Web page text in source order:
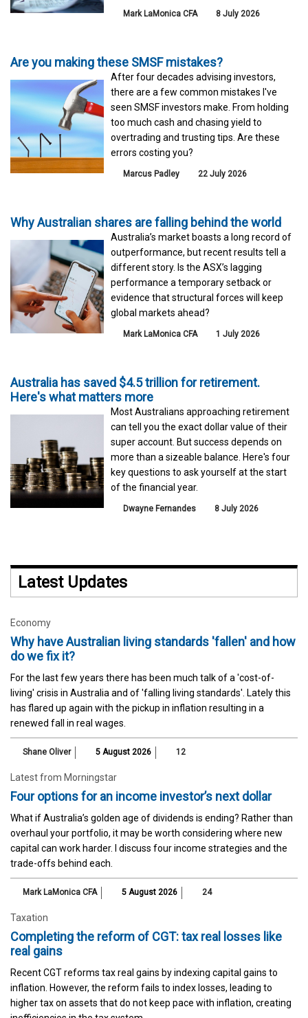
Mark LaMonica CFA 8 July 2026
Are you making these SMSF mistakes?
After four decades advising investors,
there are a few common mistakes I've
seen SMSF investors make. From holding
too much cash and chasing yield to
overtrading and trusting tips. Are these
errors costing you?
Marcus Padley 22 July 2026
Why Australian shares are falling behind the world
Australia’s market boasts a long record of
outperformance, but recent results tell a
different story. Is the ASX’s lagging
performance a temporary setback or
evidence that structural forces will keep
global markets ahead?
Mark LaMonica CFA 1 July 2026
Australia has saved $4.5 trillion for retirement.
Here's what matters more
Most Australians approaching retirement
can tell you the exact dollar value of their
super account. But success depends on
more than a sizeable balance. Here's four
key questions to ask yourself at the start
of the financial year.
Dwayne Fernandes 8 July 2026
Latest Updates
Economy
Why have Australian living standards 'fallen' and how
do we fix it?
For the last few years there has been much talk of a 'cost-of-
living' crisis in Australia and of 'falling living standards'. Lately this
has flared up again with the pickup in inflation resulting in a
renewed fall in real wages.
Shane Oliver 5 August 2026 12
Latest from Morningstar
Four options for an income investor’s next dollar
What if Australia’s golden age of dividends is ending? Rather than
overhaul your portfolio, it may be worth considering where new
capital can work harder. I discuss four income strategies and the
trade-offs behind each.
Mark LaMonica CFA 5 August 2026 24
Taxation
Completing the reform of CGT: tax real losses like
real gains
Recent CGT reforms tax real gains by indexing capital gains to
inflation. However, the reform fails to index losses, leading to
higher tax on assets that do not keep pace with inflation, creating